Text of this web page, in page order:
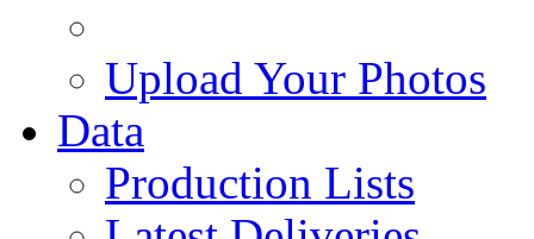
Upload Your Photos
Data
Production Lists